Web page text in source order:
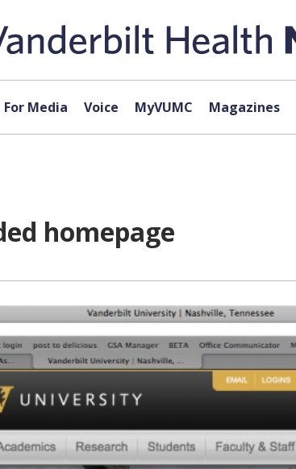
For Media Voice MyVUMC Magazines
homepage